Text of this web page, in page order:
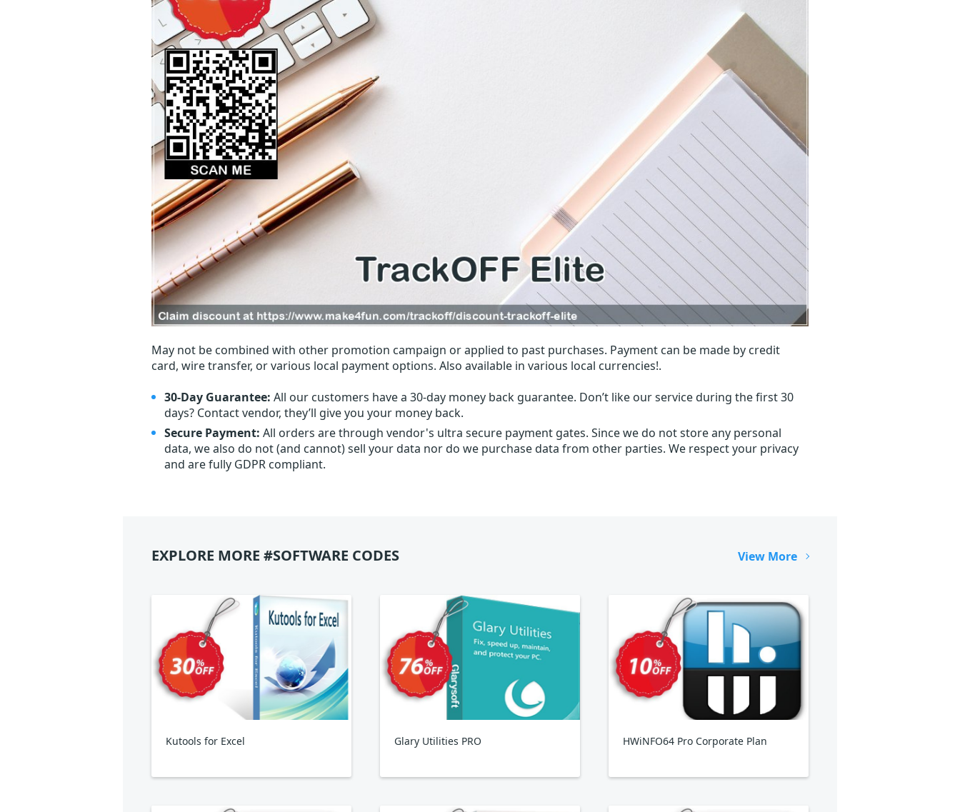
May not be combined with other promotion campaign or applied to past purchases. Payment can be made by credit
card, wire transfer, or various local payment options. Also available in various local currencies!.
30-Day Guarantee: All our customers have a 30-day money back guarantee. Don’t like our service during the first 30
days? Contact vendor, they’ll give you your money back.
Secure Payment: All orders are through vendor's ultra secure payment gates. Since we do not store any personal
data, we also do not (and cannot) sell your data nor do we purchase data from other parties. We respect your privacy
and are fully GDPR compliant.
EXPLORE MORE #SOFTWARE CODES View More
Kutools for Excel Glary Utilities PRO HWiNFO64 Pro Corporate Plan